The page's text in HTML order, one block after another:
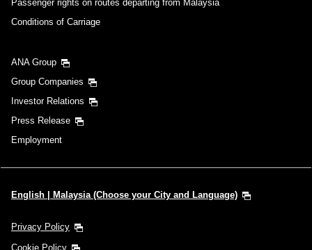
Passenger rights on routes departing from Malaysia
Conditions of Carriage
ANA Group
Group Companies
Investor Relations
Press Release
Employment
English | Malaysia (Choose your City and Language)
Privacy Policy
Cookie Policy